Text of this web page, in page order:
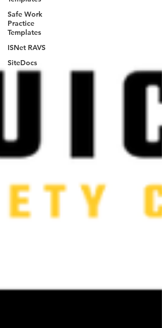
Safe Work
Practice
Templates
ISNet RAVS
SiteDocs